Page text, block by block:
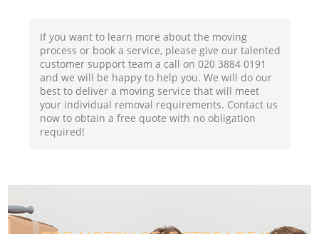
If you want to learn more about the moving
process or book a service, please give our talented
customer support team a call on ‎020 3884 0191
and we will be happy to help you. We will do our
best to deliver a moving service that will meet
your individual removal requirements. Contact us
now to obtain a free quote with no obligation
required!